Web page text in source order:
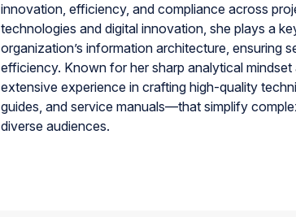
innovation, efficiency, and compliance across
technologies and digital innovation, she plays a
organization’s information architecture, ensuring
efficiency. Known for her sharp analytical
extensive experience in crafting high-quality
guides, and service manuals—that simplify
diverse audiences.